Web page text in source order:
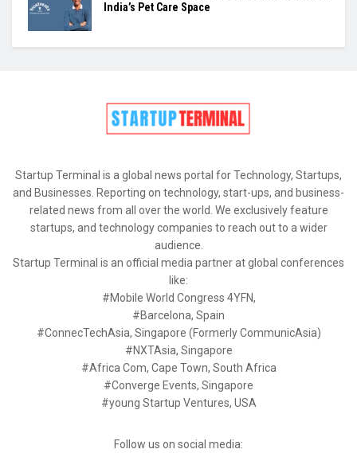
India’s Pet Care Space
Startup Terminal is a global news portal for Technology, Startups,
and Businesses. Reporting on technology, start-ups, and business-
related news from all over the world. We exclusively feature
startups, and technology companies to reach out to a wider
audience.
Startup Terminal is an official media partner at global conferences
like:
#Mobile World Congress 4YFN,
#Barcelona, Spain
#ConnecTechAsia, Singapore (Formerly CommunicAsia)
#NXTAsia, Singapore
#Africa Com, Cape Town, South Africa
#Converge Events, Singapore
#young Startup Ventures, USA
Follow us on social media: